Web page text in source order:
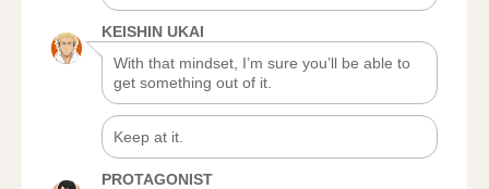
KEISHIN UKAI
With that mindset, I’m sure you’ll be able to
get something out of it.
Keep at it.
PROTAGONIST